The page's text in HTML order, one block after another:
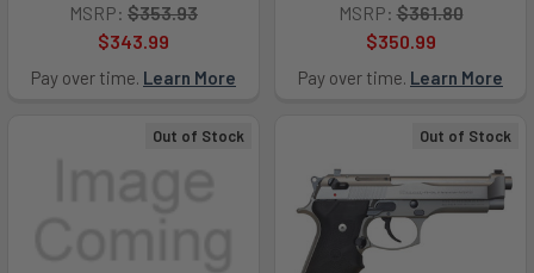
MSRP: $353.93
$343.99
Pay over time. Learn More
MSRP: $361.80
$350.99
Pay over time. Learn More
Out of Stock Out of Stock